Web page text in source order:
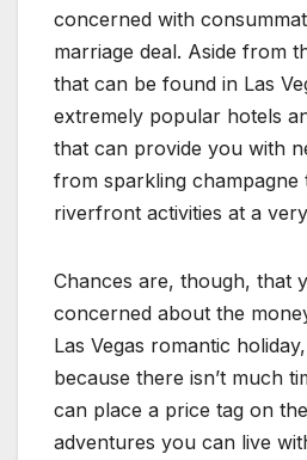
concerned with
marriage deal. Aside from
that can be found in Las
extremely popular hotels
that can provide you with
from sparkling
riverfront activities at a
Chances are, though, that
concerned about the
Las Vegas romantic
because there isn’t much
can place a price tag on
adventures you can live